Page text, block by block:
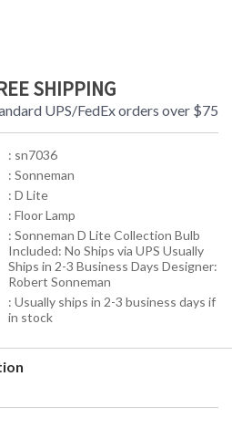
SHIPPING
UPS/FedEx orders over $75
: sn7036
: Sonneman
: D Lite
: Floor Lamp
: Sonneman D Lite Collection Bulb
Included: No Ships via UPS Usually
Ships in 2-3 Business Days Designer:
Robert Sonneman
: Usually ships in 2-3 business days if
in stock